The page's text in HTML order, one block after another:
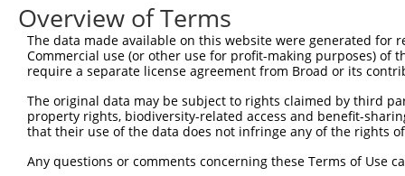
Overview of Terms
The data made available on this website were generated
Commercial use (or other use for profit-making purposes) of
require a separate license agreement from Broad or its
The original data may be subject to rights claimed by third
property rights, biodiversity-related access and benefit-
that their use of the data does not infringe any of the rights
Any questions or comments concerning these Terms of Use